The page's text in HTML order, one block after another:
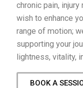
chronic pain,
wish to enhance
range of motion;
supporting your
lightness, vitality,
BOOK A